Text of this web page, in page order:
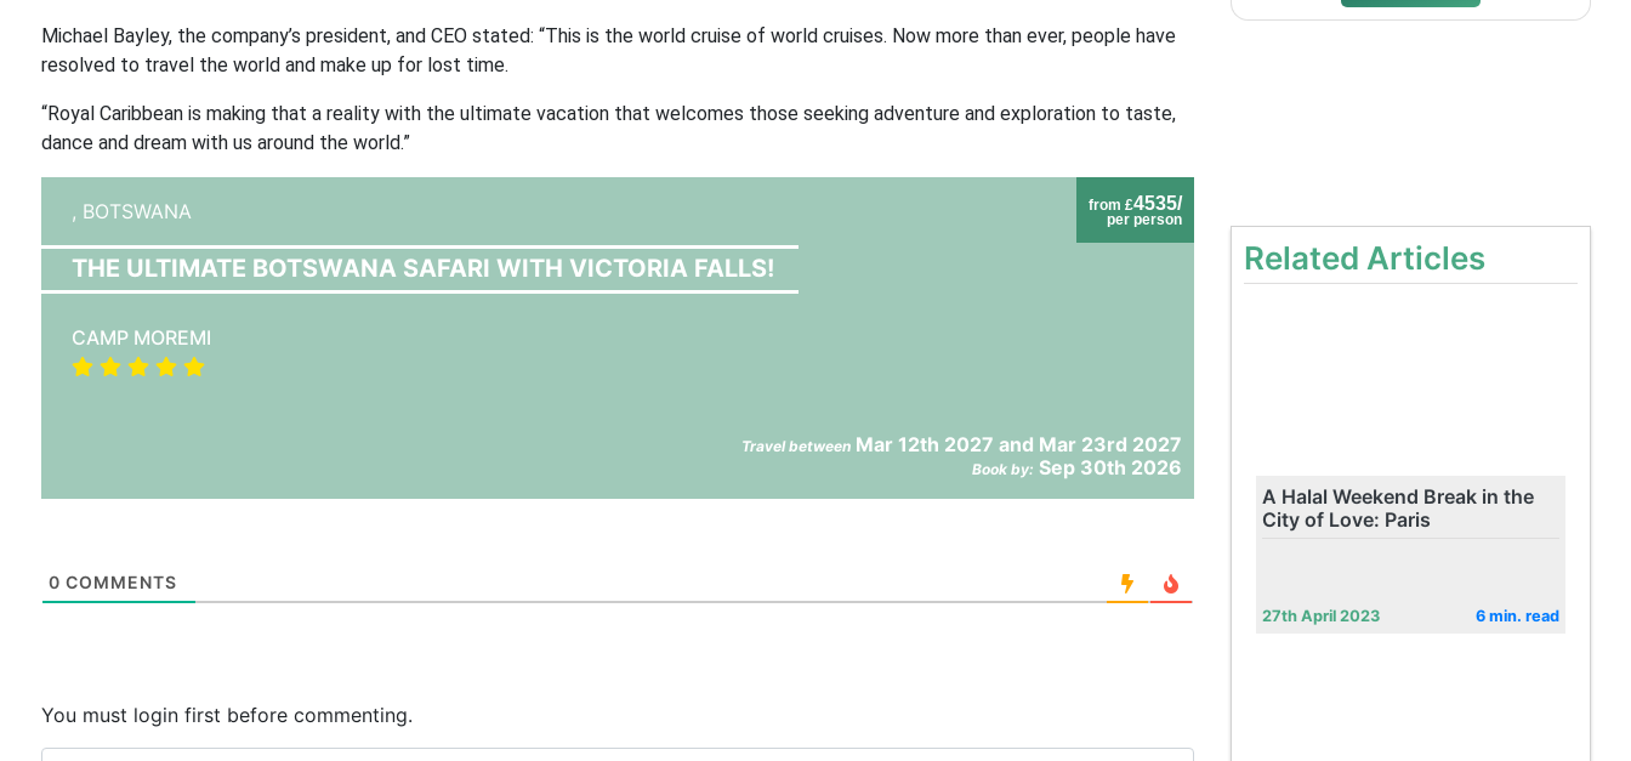
Michael Bayley, the company’s president, and CEO stated: “This is the world cruise of world cruises. Now more than ever, people have
resolved to travel the world and make up for lost time.
“Royal Caribbean is making that a reality with the ultimate vacation that welcomes those seeking adventure and exploration to taste,
dance and dream with us around the world.”
from £4535/
per person
, BOTSWANA
THE ULTIMATE BOTSWANA SAFARI WITH VICTORIA FALLS!
CAMP MOREMI
Travel betweenMar 12th 2027 and Mar 23rd 2027
Book by: Sep 30th 2026
0 COMMENTS
You must login first before commenting.
Related Articles
A Halal Weekend Break in the
City of Love: Paris
27th April 2023 6 min. read